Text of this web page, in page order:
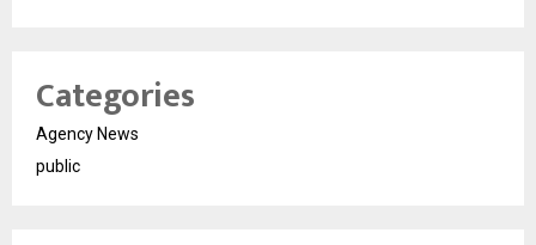
Categories
Agency News
public